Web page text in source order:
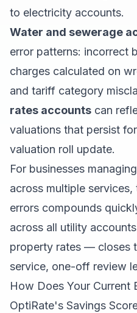
to electricity accounts.
Water and sewerage
error patterns: incorrect
charges calculated on
and tariff category
rates accounts can
valuations that persist
valuation roll update.
For businesses
across multiple
errors compounds
across all utility
property rates — closes
service, one-off review
How Does Your Current
OptiRate's Savings